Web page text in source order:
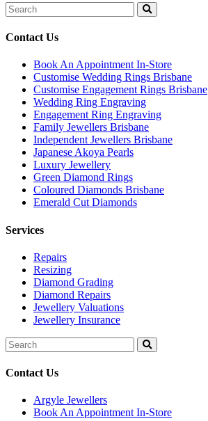
Search
for:
Contact Us
Book An Appointment In-Store
Customise Wedding Rings Brisbane
Customise Engagement Rings Brisbane
Wedding Ring Engraving
Engagement Ring Engraving
Family Jewellers Brisbane
Independent Jewellers Brisbane
Japanese Akoya Pearls
Luxury Jewellery
Green Diamond Rings
Coloured Diamonds Brisbane
Emerald Cut Diamonds
Services
Repairs
Resizing
Diamond Grading
Diamond Repairs
Jewellery Valuations
Jewellery Insurance
Search
for:
Contact Us
Argyle Jewellers
Book An Appointment In-Store